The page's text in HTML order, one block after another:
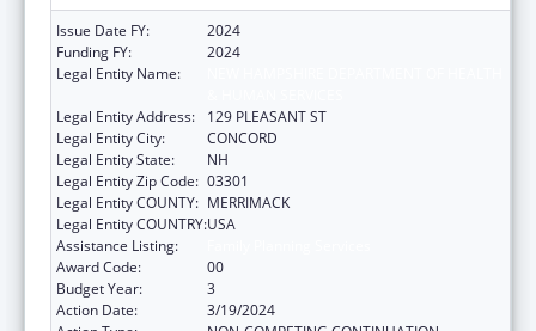
Issue Date FY:
2024
Funding FY:
2024
Legal Entity Name:
Legal Entity Address:
129 PLEASANT ST
Legal Entity City:
CONCORD
Legal Entity State:
NH
Legal Entity Zip Code: 03301
Legal Entity COUNTY: MERRIMACK
Legal Entity COUNTRY:USA
Assistance Listing:
Award Code:
00
Budget Year:
3
Action Date:
3/19/2024